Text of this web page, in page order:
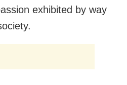
exhibited by way